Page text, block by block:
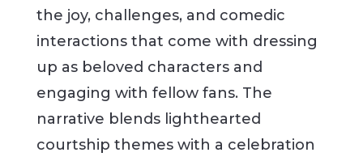
the joy, challenges, and comedic
interactions that come with dressing
up as beloved characters and
engaging with fellow fans. The
narrative blends lighthearted
courtship themes with a celebration